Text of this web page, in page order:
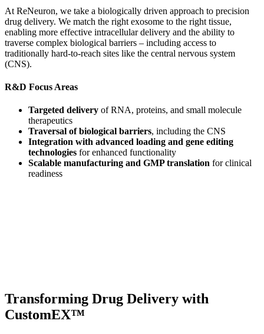
At ReNeuron, we take a biologically driven approach to precision
drug delivery. We match the right exosome to the right tissue,
enabling more effective intracellular delivery and the ability to
traverse complex biological barriers – including access to
traditionally hard-to-reach sites like the central nervous system
(CNS).
R&D Focus Areas
Targeted delivery of RNA, proteins, and small molecule
therapeutics
Traversal of biological barriers, including the CNS
Integration with advanced loading and gene editing
technologies for enhanced functionality
Scalable manufacturing and GMP translation for clinical
readiness
Transforming Drug Delivery with
CustomEX™